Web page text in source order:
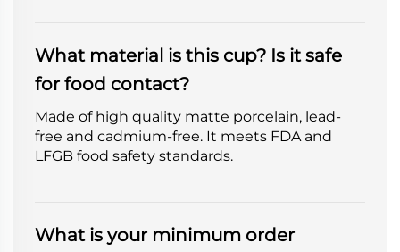
What material is this cup? Is it safe
for food contact?
Made of high quality matte porcelain, lead-
free and cadmium-free. It meets FDA and
LFGB food safety standards.
What is your minimum order